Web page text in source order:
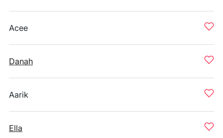
Acee
Danah
Aarik
Ella